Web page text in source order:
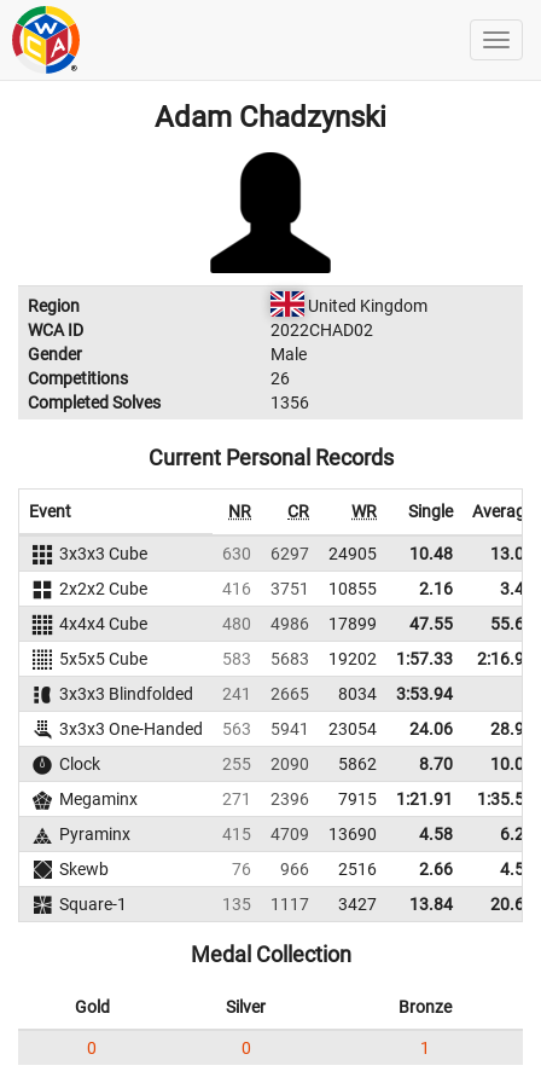
Adam Chadzynski
Region
United Kingdom
WCA ID
2022CHAD02
Gender
Male
Competitions
26
Completed Solves
1356
Current Personal Records
Event NR CR WR Single Average
3x3x3 Cube 630 6297 24905 10.48
13.00
2x2x2 Cube
416 3751 10855 2.16
3.41
4x4x4 Cube
480 4986 17899 47.55
55.68
5x5x5 Cube
583 5683 19202 1:57.33
2:16.95
3x3x3 Blindfolded
241 2665 8034
3:53.94
3x3x3 One-Handed
563 5941 23054 24.06
28.96
Clock
255 2090 5862 8.70
10.00
Megaminx
271 2396 7915 1:21.91
1:35.59
Pyraminx
415 4709 13690 4.58
6.29
Skewb
76 966 2516 2.66
4.54
Square-1
135 1117 3427 13.84 20.63
Medal Collection
Gold Silver Bronze
0 0 1